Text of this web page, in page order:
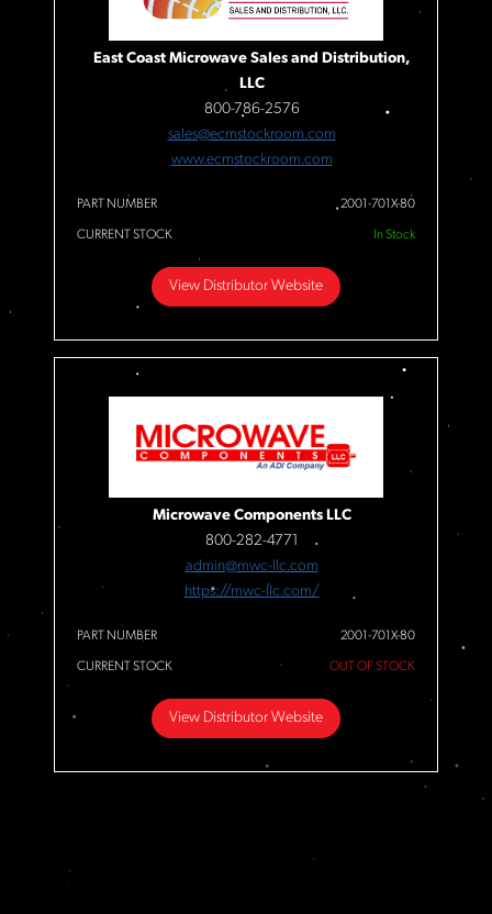
East Coast Microwave Sales and Distribution,
LLC
800-786-2576
sales@ecmstockroom.com
www.ecmstockroom.com
PART NUMBER 2001-701X-80
CURRENT STOCK In Stock
View Distributor Website
Microwave Components LLC
800-282-4771
admin@mwc-llc.com
https://mwc-llc.com/
PART NUMBER 2001-701X-80
CURRENT STOCK OUT OF STOCK
View Distributor Website